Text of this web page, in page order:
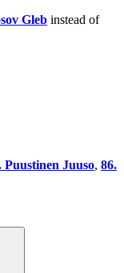
Gleb instead of
Puustinen Juuso, 86.